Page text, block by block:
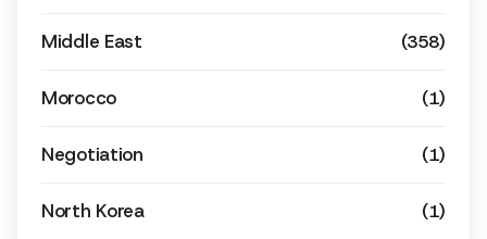
Middle East (358)
Morocco (1)
Negotiation (1)
North Korea (1)